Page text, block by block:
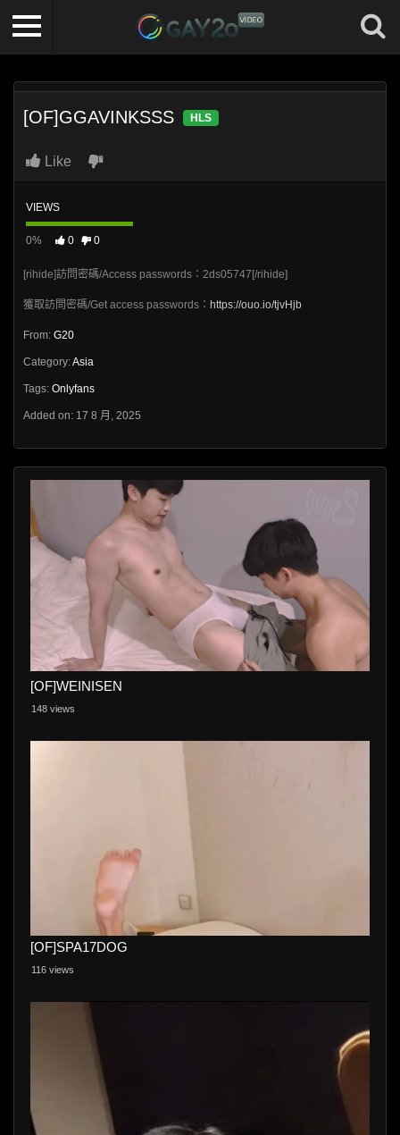
[OF]GGAVINKSSS HLS
Like
VIEWS
0% 0 0
[rihide]訪問密碼/Access passwords：2ds05747[/rihide]
獲取訪問密碼/Get access passwords： https://ouo.io/tjvHjb
From: G20
Category:Asia
Tags: Onlyfans
Added on: 17 8 月, 2025
[OF]WEINISEN
148 views
[OF]SPA17DOG
116 views